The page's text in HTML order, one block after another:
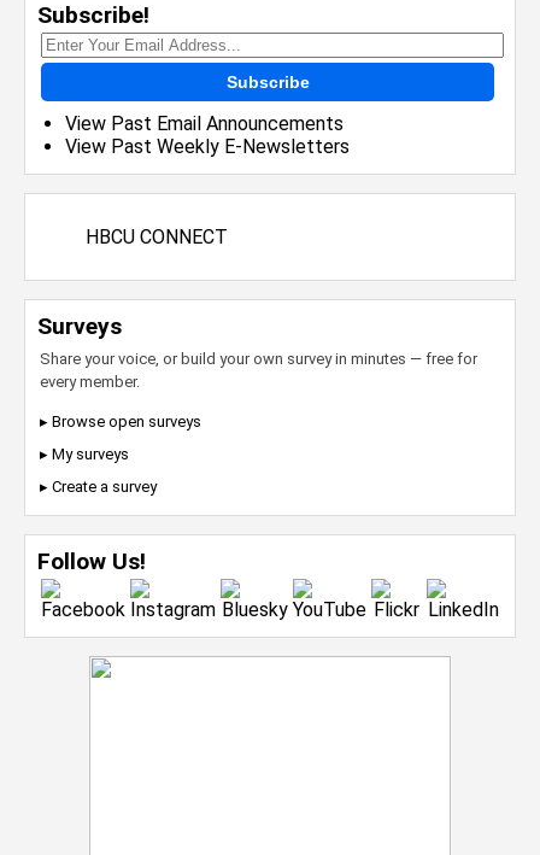
Subscribe!
Subscribe
View Past Email Announcements
View Past Weekly E-Newsletters
HBCU CONNECT
Surveys
Share your voice, or build your own survey in minutes — free for
every member.
▸ Browse open surveys
▸ My surveys
▸ Create a survey
Follow Us!